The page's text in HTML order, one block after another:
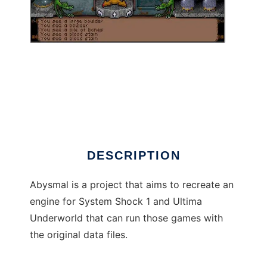
DESCRIPTION
Abysmal is a project that aims to recreate an
engine for System Shock 1 and Ultima
Underworld that can run those games with
the original data files.